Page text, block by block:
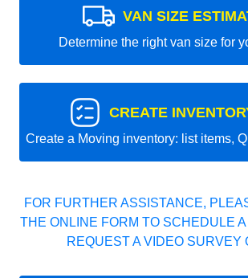
VAN SIZE
Determine the right van size for
CREATE
Create a Moving inventory: list items,
FOR FURTHER ASSISTANCE,
THE ONLINE FORM TO SCHEDULE
REQUEST A VIDEO SURVEY